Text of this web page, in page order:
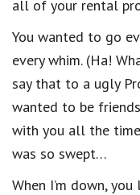
all of your rental
You wanted to go
every whim. (Ha!
say that to a ugly
wanted to be
with you all the
was so swept…
When I’m down,